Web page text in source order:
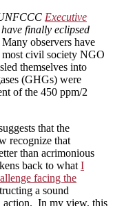
Executive
have finally eclipsed
Many observers have
most civil society NGO
themselves into
(GHGs) were
of the 450 ppm/2
that the
recognize that
than acrimonious
back to what I
facing the
a sound
action. In my view, this